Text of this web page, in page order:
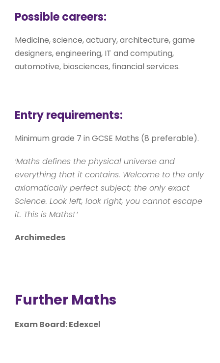
Possible careers:
Medicine, science, actuary, architecture, game
designers, engineering, IT and computing,
automotive, biosciences, financial services.
Entry requirements:
Minimum grade 7 in GCSE Maths (8 preferable).
‘Maths defines the physical universe and
everything that it contains. Welcome to the only
axiomatically perfect subject; the only exact
Science. Look left, look right, you cannot escape
it. This is Maths!‘
Archimedes
Further Maths
Exam Board: Edexcel